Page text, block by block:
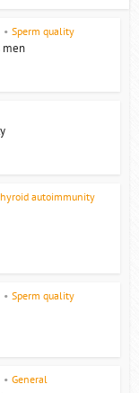
• Sperm quality
men
autoimmunity
• Sperm quality
• General